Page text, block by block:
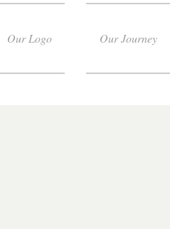
Our Logo Our Journey